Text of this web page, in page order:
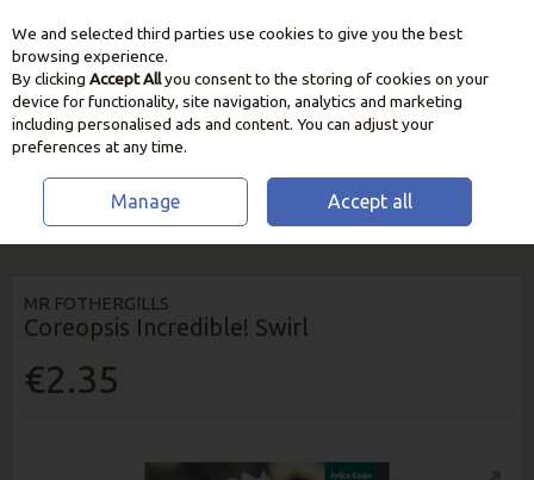
Skip to content
HOME FLOWER SEEDS
MR FOTHERGILLS
Coreopsis Incredible! Swirl
€2.35
We and selected third parties use cookies to give you the best
browsing experience.
By clicking Accept Allyou consent to the storing of cookies on your
device for functionality, site navigation, analytics and marketing
including personalised ads and content. You can adjust your
preferences at any time.
Manage Accept all